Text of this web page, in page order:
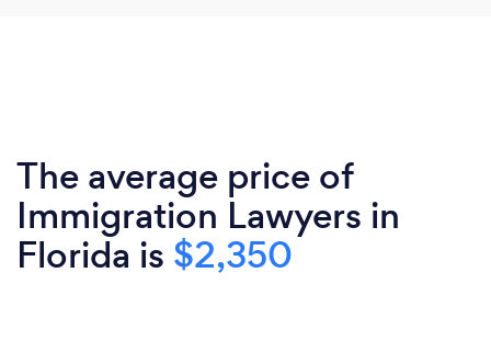
The average price of
Immigration Lawyers in
Florida is $2,350